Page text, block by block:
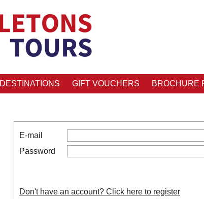
DESTINATIONS GIFT VOUCHERS BROCHURE
E-mail
Password
Don't have an account? Click here to register